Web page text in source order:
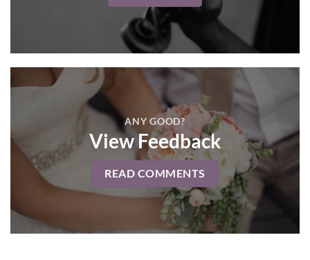
ANY GOOD?
View Feedback
READ COMMENTS